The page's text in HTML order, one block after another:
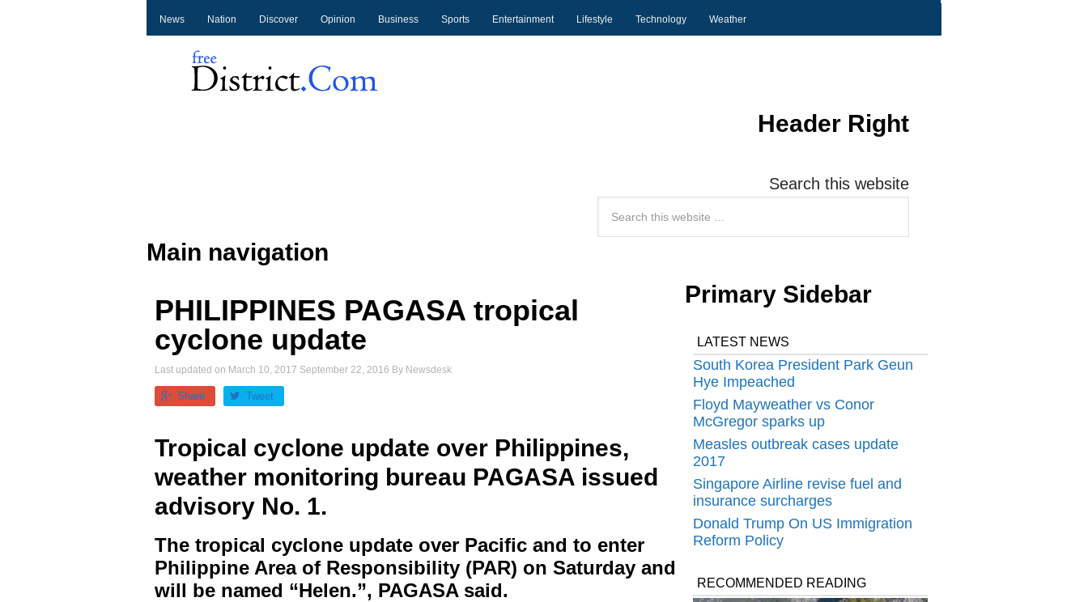
News Nation Discover Opinion Business Sports Entertainment Lifestyle Technology Weather
Header Right
Search this website
Main navigation
PHILIPPINES PAGASA tropical
cyclone update
Last updated on March 10, 2017 September 22, 2016 By Newsdesk
Share Tweet
Tropical cyclone update over Philippines,
weather monitoring bureau PAGASA issued
advisory No. 1.
The tropical cyclone update over Pacific and to enter
Philippine Area of Responsibility (PAR) on Saturday and
will be named “Helen.”, PAGASA said.
Primary Sidebar
LATEST NEWS
South Korea President Park Geun
Hye Impeached
Floyd Mayweather‬ vs ‪Conor
McGregor sparks up
Measles outbreak cases update
2017
Singapore Airline revise fuel and
insurance surcharges
Donald Trump On US Immigration
Reform Policy
RECOMMENDED READING